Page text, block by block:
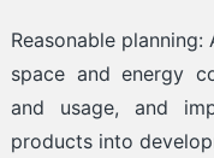
Reasonable
space and energy
and usage, and
products into